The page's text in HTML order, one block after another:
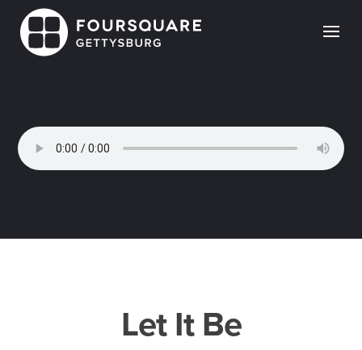
content
Let It Be